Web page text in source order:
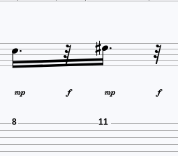
   
   
8 11